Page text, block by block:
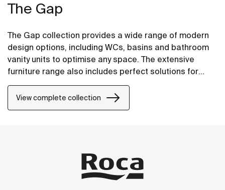
The Gap
The Gap collection provides a wide range of modern
design options, including WCs, basins and bathroom
vanity units to optimise any space. The extensive
furniture range also includes perfect solutions for
compact bathrooms as well base units for on
countertop basins.
View complete collection